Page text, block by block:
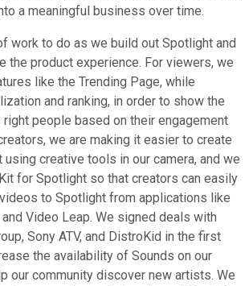
a meaningful business over time.
work to do as we build out Spotlight and
the product experience. For viewers, we
like the Trending Page, while
and ranking, in order to show the
people based on their engagement
we are making it easier to create
creative tools in our camera, and we
for Spotlight so that creators can easily
to Spotlight from applications like
Video Leap. We signed deals with
Sony ATV, and DistroKid in the first
the availability of Sounds on our
our community discover new artists. We